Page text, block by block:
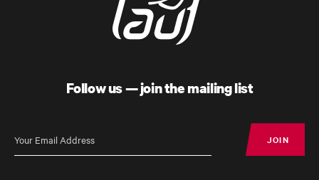
Follow us — join the mailing list
JOIN
JOIN